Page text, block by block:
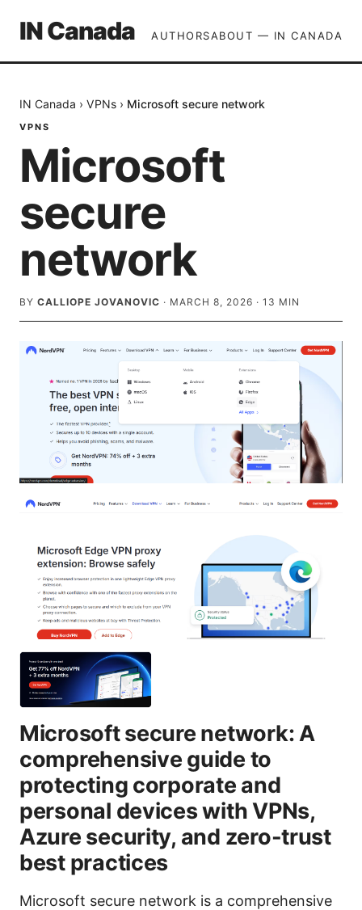
IN Canada AUTHORSABOUT — IN CANADA
IN Canada › VPNs › Microsoft secure network
VPNS
Microsoft
secure
network
BY CALLIOPE JOVANOVIC · MARCH 8, 2026 · 13 MIN
Microsoft secure network: A
comprehensive guide to
protecting corporate and
personal devices with VPNs,
Azure security, and zero-trust
best practices
Microsoft secure network is a comprehensive